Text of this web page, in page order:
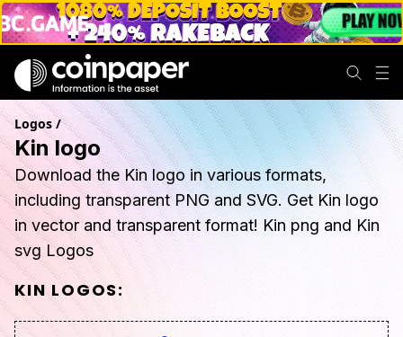
Logos /
Kin logo
Download the Kin logo in various formats,
including transparent PNG and SVG. Get Kin logo
in vector and transparent format! Kin png and Kin
svg Logos
KIN LOGOS: